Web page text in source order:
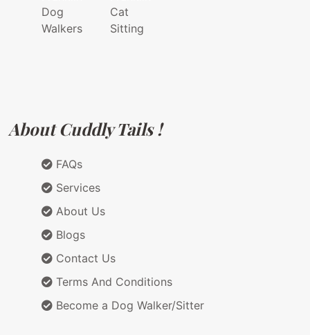
Dog
Walkers
Cat
Sitting
About Cuddly Tails !
FAQs
Services
About Us
Blogs
Contact Us
Terms And Conditions
Become a Dog Walker/Sitter